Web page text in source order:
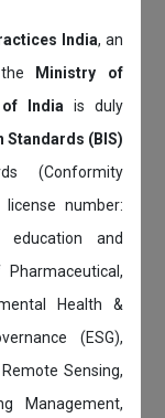
India, an
Ministry of
India is duly
Standards (BIS)
(Conformity
number:
education and
Health &
(ESG),
Sensing,
Management,